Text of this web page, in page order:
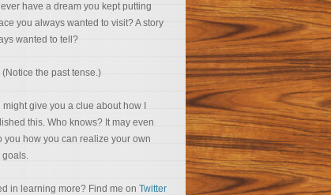
have a dream you kept putting
you always wanted to visit? A story
wanted to tell?
(Notice the past tense.)
might give you a clue about how I
this. Who knows? It may even
you how you can realize your own
goals.
in learning more? Find me on Twitter